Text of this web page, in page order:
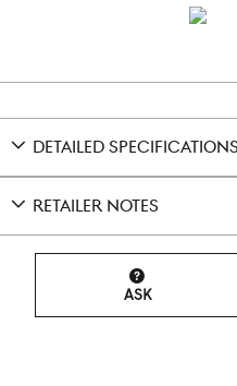
DETAILED SPECIFICATIONS
RETAILER NOTES
ASK